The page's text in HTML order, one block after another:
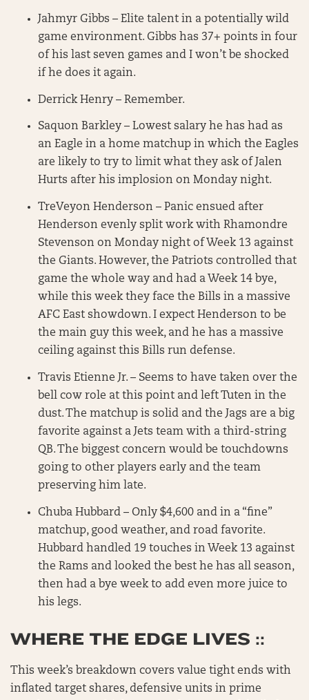
Jahmyr Gibbs – Elite talent in a potentially wild
game environment. Gibbs has 37+ points in four
of his last seven games and I won’t be shocked
if he does it again.
Derrick Henry – Remember.
Saquon Barkley – Lowest salary he has had as
an Eagle in a home matchup in which the Eagles
are likely to try to limit what they ask of Jalen
Hurts after his implosion on Monday night.
TreVeyon Henderson – Panic ensued after
Henderson evenly split work with Rhamondre
Stevenson on Monday night of Week 13 against
the Giants. However, the Patriots controlled that
game the whole way and had a Week 14 bye,
while this week they face the Bills in a massive
AFC East showdown. I expect Henderson to be
the main guy this week, and he has a massive
ceiling against this Bills run defense.
Travis Etienne Jr. – Seems to have taken over the
bell cow role at this point and left Tuten in the
dust. The matchup is solid and the Jags are a big
favorite against a Jets team with a third-string
QB. The biggest concern would be touchdowns
going to other players early and the team
preserving him late.
Chuba Hubbard – Only $4,600 and in a “fine”
matchup, good weather, and road favorite.
Hubbard handled 19 touches in Week 13 against
the Rams and looked the best he has all season,
then had a bye week to add even more juice to
his legs.
WHERE THE EDGE LIVES ::
This week’s breakdown covers value tight ends with
inflated target shares, defensive units in prime